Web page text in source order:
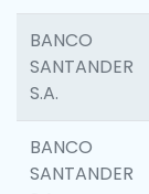
BANCO
SANTANDER
S.A.
BANCO
SANTANDER